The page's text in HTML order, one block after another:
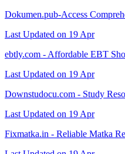
Dokumen.pub-Access
Last Updated on 19 Apr
ebtly.com - Affordable EBT
Last Updated on 19 Apr
Downstudocu.com - Study
Last Updated on 19 Apr
Fixmatka.in - Reliable Matka